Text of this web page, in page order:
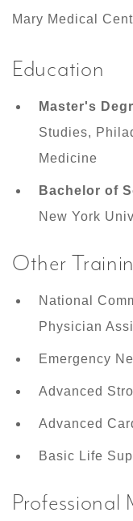
Mary Medical
Education
Master's
Studies,
Medicine
Bachelor of
New York
Other
National
Physician
Emergency
Advanced
Advanced
Basic Life
Professional